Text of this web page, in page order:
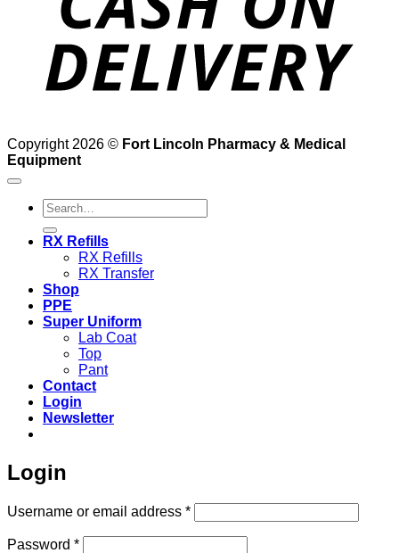
Copyright 2026 © Fort Lincoln Pharmacy & Medical
Equipment
Search
for:
RX Refills
RX Refills
RX Transfer
Shop
PPE
Super Uniform
Lab Coat
Top
Pant
Contact
Login
Newsletter
Login
Username or email address *Required
Password *Required